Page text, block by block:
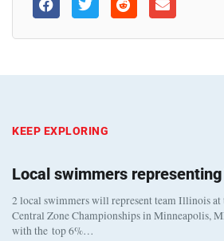
KEEP EXPLORING
Local swimmers
2 local swimmers will represent team Illinois
Central Zone Championships in Minneapolis,
with the top 6%…